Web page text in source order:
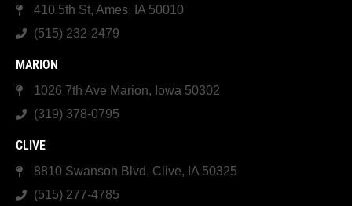
410 5th St, Ames, IA 50010
(515) 232-2479
MARION
1026 7th Ave Marion, Iowa 50302
(319) 378-0795
CLIVE
8810 Swanson Blvd, Clive, IA 50325
(515) 277-4785